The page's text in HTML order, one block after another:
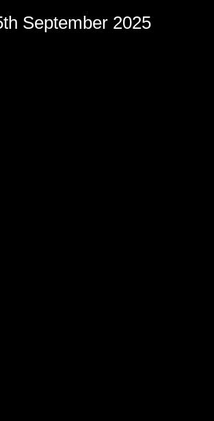
September 2025